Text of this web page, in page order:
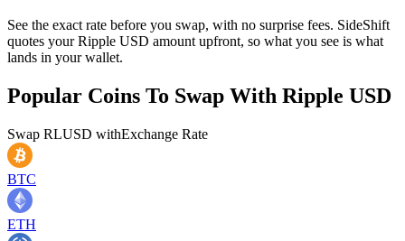
See the exact rate before you swap, with no surprise fees. SideShift
quotes your Ripple USD amount upfront, so what you see is what
lands in your wallet.
Popular Coins To Swap With Ripple USD
Swap RLUSD withExchange Rate
BTC
ETH